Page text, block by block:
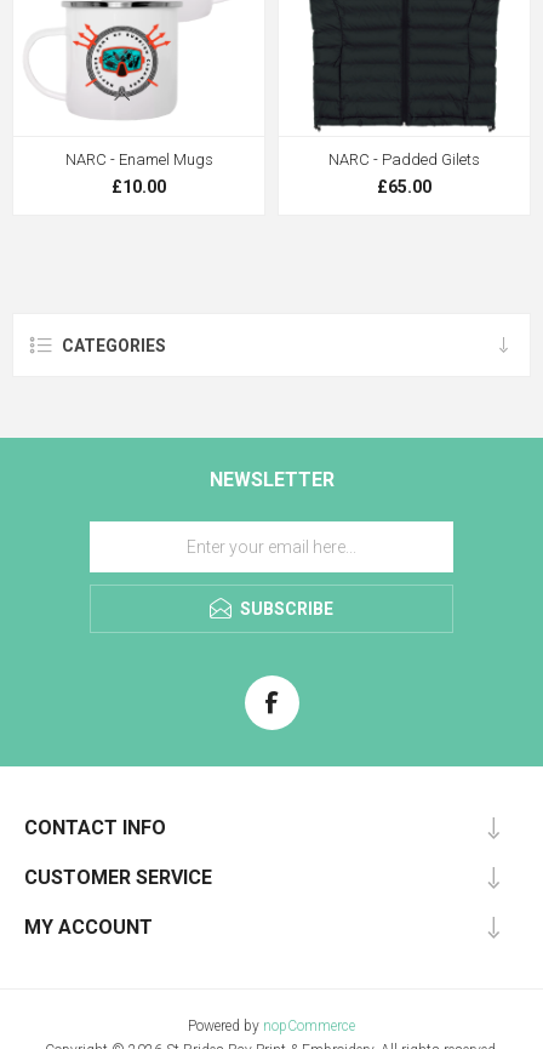
NARC - Enamel Mugs
£10.00
NARC - Padded Gilets
£65.00
CATEGORIES
NEWSLETTER
SUBSCRIBE
CONTACT INFO
CUSTOMER SERVICE
MY ACCOUNT
Powered by nopCommerce